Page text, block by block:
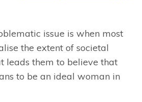
issue is when most
the extent of societal
leads them to believe that
to be an ideal woman in